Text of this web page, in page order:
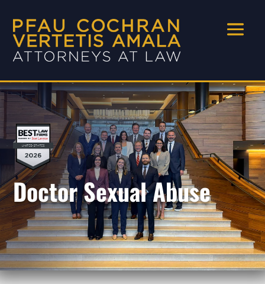
Doctor Sexual Abuse